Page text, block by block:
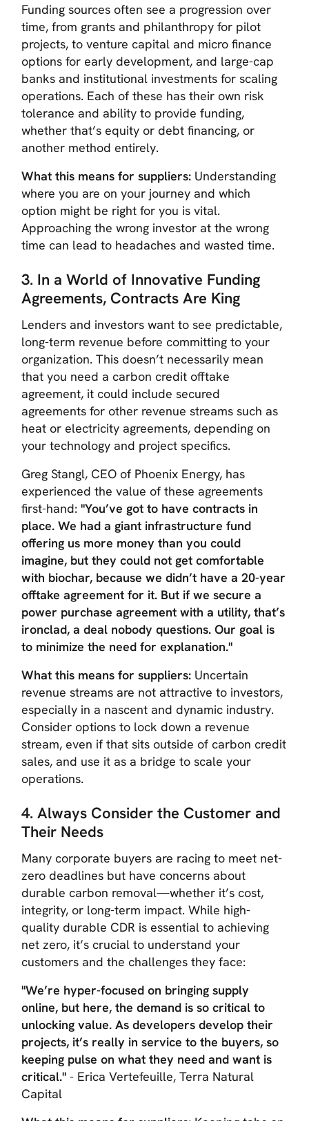
Funding sources often see a progression over
time, from grants and philanthropy for pilot
projects, to venture capital and micro finance
options for early development, and large-cap
banks and institutional investments for scaling
operations. Each of these has their own risk
tolerance and ability to provide funding,
whether that’s equity or debt financing, or
another method entirely.
What this means for suppliers: Understanding
where you are on your journey and which
option might be right for you is vital.
Approaching the wrong investor at the wrong
time can lead to headaches and wasted time.
3. In a World of Innovative Funding
Agreements, Contracts Are King
Lenders and investors want to see predictable,
long-term revenue before committing to your
organization. This doesn’t necessarily mean
that you need a carbon credit offtake
agreement, it could include secured
agreements for other revenue streams such as
heat or electricity agreements, depending on
your technology and project specifics.
Greg Stangl, CEO of Phoenix Energy, has
experienced the value of these agreements
first-hand: "You’ve got to have contracts in
place. We had a giant infrastructure fund
offering us more money than you could
imagine, but they could not get comfortable
with biochar, because we didn’t have a 20-year
offtake agreement for it. But if we secure a
power purchase agreement with a utility, that’s
ironclad, a deal nobody questions. Our goal is
to minimize the need for explanation."
What this means for suppliers: Uncertain
revenue streams are not attractive to investors,
especially in a nascent and dynamic industry.
Consider options to lock down a revenue
stream, even if that sits outside of carbon credit
sales, and use it as a bridge to scale your
operations.
4. Always Consider the Customer and
Their Needs
Many corporate buyers are racing to meet net-
zero deadlines but have concerns about
durable carbon removal—whether it’s cost,
integrity, or long-term impact. While high-
quality durable CDR is essential to achieving
net zero, it’s crucial to understand your
customers and the challenges they face:
"We’re hyper-focused on bringing supply
online, but here, the demand is so critical to
unlocking value. As developers develop their
projects, it’s really in service to the buyers, so
keeping pulse on what they need and want is
critical." - Erica Vertefeuille, Terra Natural
Capital